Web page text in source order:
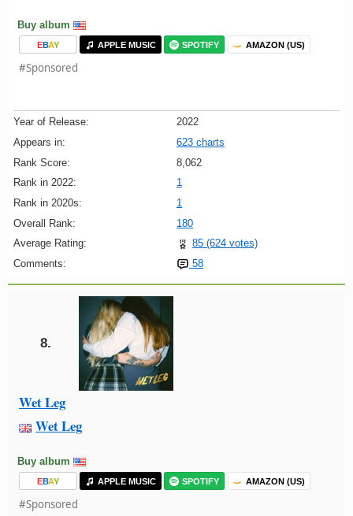
Buy album
EBAY APPLE MUSIC SPOTIFY AMAZON (US)
#Sponsored
Year of Release:
2022
Appears in:
623 charts
Rank Score:
8,062
Rank in 2022:
1
Rank in 2020s:
1
Overall Rank:
180
Average Rating:
85 (624 votes)
Comments:
58
8.
Wet Leg
Wet Leg
Buy album
EBAY APPLE MUSIC SPOTIFY AMAZON (US)
#Sponsored